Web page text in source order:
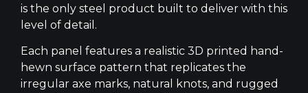
is the only steel product built to deliver with this
level of detail.
Each panel features a realistic 3D printed hand-
hewn surface pattern that replicates the
irregular axe marks, natural knots, and rugged